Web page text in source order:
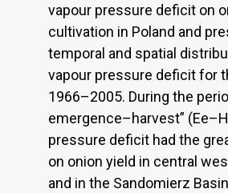
vapour pressure deficit on
cultivation in Poland and
temporal and spatial
vapour pressure deficit for
1966–2005. During the
emergence–harvest”
pressure deficit had the
on onion yield in central
and in the Sandomierz